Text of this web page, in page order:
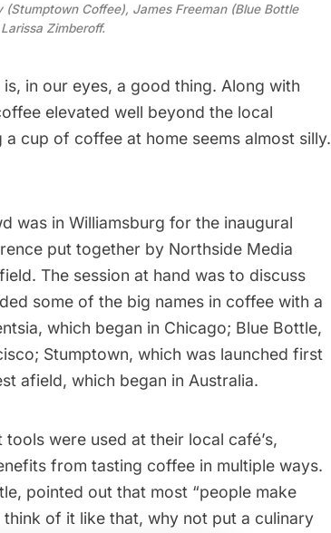
(Stumptown Coffee), James Freeman (Blue Bottle
Zimberoff.
is, in our eyes, a good thing. Along with
elevated well beyond the local
cup of coffee at home seems almost silly.
was in Williamsburg for the inaugural
put together by Northside Media
The session at hand was to discuss
some of the big names in coffee with a
, which began in Chicago; Blue Bottle,
Stumptown, which was launched first
afield, which began in Australia.
were used at their local café’s,
from tasting coffee in multiple ways.
pointed out that most “people make
of it like that, why not put a culinary